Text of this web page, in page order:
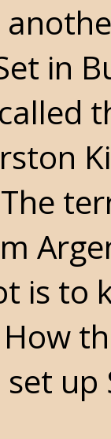
in
The
is to